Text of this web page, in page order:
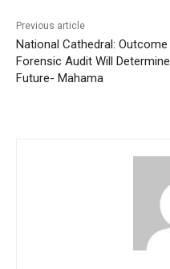
Previous article
National Cathedral: Outcome
Forensic Audit Will Determine
Future- Mahama